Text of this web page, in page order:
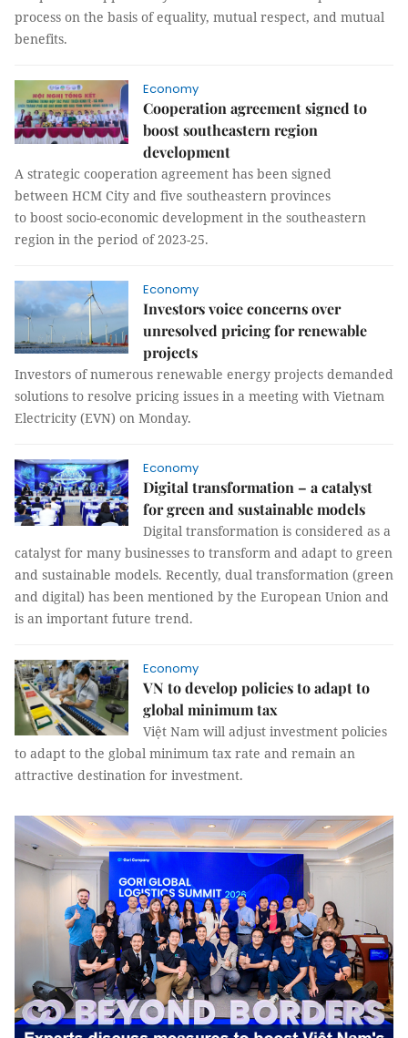
process on the basis of equality, mutual respect, and mutual
benefits.
Economy
Cooperation agreement signed to
boost southeastern region
development
A strategic cooperation agreement has been signed
between HCM City and five southeastern provinces
to boost socio-economic development in the southeastern
region in the period of 2023-25.
Economy
Investors voice concerns over
unresolved pricing for renewable
projects
Investors of numerous renewable energy projects demanded
solutions to resolve pricing issues in a meeting with Vietnam
Electricity (EVN) on Monday.
Economy
Digital transformation – a catalyst
for green and sustainable models
Digital transformation is considered as a
catalyst for many businesses to transform and adapt to green
and sustainable models. Recently, dual transformation (green
and digital) has been mentioned by the European Union and
is an important future trend.
Economy
VN to develop policies to adapt to
global minimum tax
Việt Nam will adjust investment policies
to adapt to the global minimum tax rate and remain an
attractive destination for investment.